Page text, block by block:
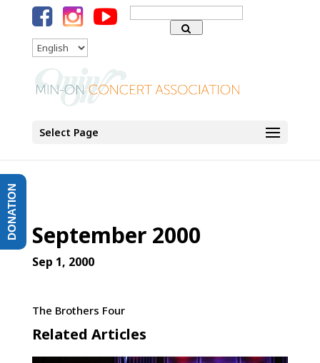
Search
for:
Language
Select Page
September 2000
Sep 1, 2000
The Brothers Four
Related Articles
DONATION